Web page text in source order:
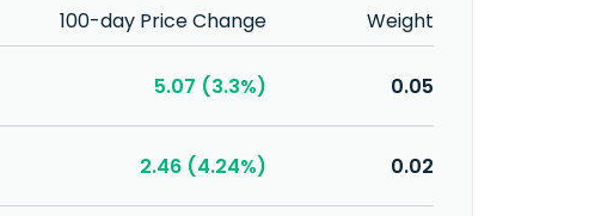
100-day Price Change
Weight
5.07 (3.3%) 0.05
2.46 (4.24%) 0.02